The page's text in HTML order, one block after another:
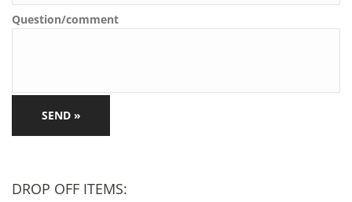
Question/comment
DROP OFF ITEMS: